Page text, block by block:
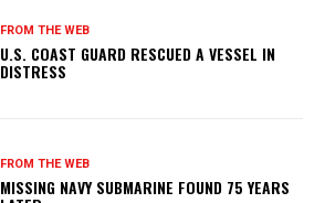
FROM THE WEB
U.S. COAST GUARD RESCUED A VESSEL IN
DISTRESS
FROM THE WEB
MISSING NAVY SUBMARINE FOUND 75 YEARS